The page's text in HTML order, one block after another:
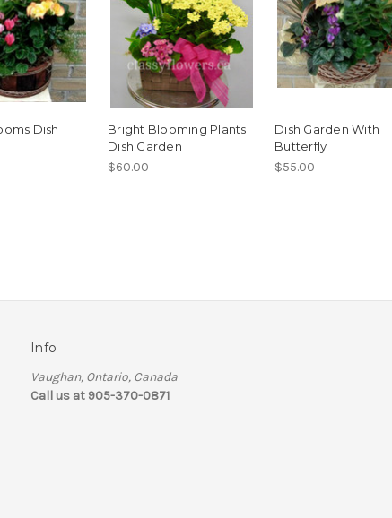
Dish
Bright Blooming Plants
Dish Garden
$60.00
Dish Garden With
Butterfly
$55.00
Info
Vaughan, Ontario, Canada
Call us at 905-370-0871